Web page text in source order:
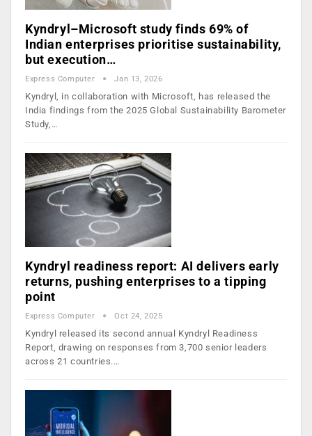
Kyndryl–Microsoft study finds 69% of
Indian enterprises prioritise sustainability,
but execution…
Express Computer Jan 13, 2026
Kyndryl, in collaboration with Microsoft, has released the
India findings from the 2025 Global Sustainability Barometer
Study,…
Kyndryl readiness report: AI delivers early
returns, pushing enterprises to a tipping
point
Express Computer Oct 24, 2025
Kyndryl released its second annual Kyndryl Readiness
Report, drawing on responses from 3,700 senior leaders
across 21 countries.…